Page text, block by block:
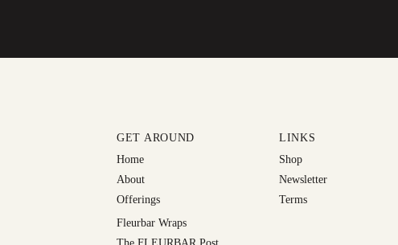
GET AROUND
Home
About
Offerings
LINKS
Shop
Newsletter
Fleurbar Wraps
Terms